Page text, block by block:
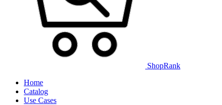
ShopRank
Home
Catalog
Use Cases